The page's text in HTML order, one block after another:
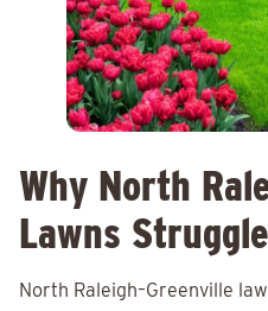
Why North
Lawns Struggle
North Raleigh–Greenville